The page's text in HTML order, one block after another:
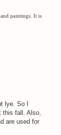
paintings. It is
lye. So I
this fall. Also,
are used for